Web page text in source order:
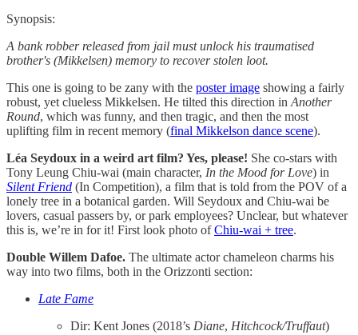
Synopsis:
A bank robber released from jail must unlock his traumatised
brother's (Mikkelsen) memory to recover stolen loot.
This one is going to be zany with the poster image showing a fairly
robust, yet clueless Mikkelsen. He tilted this direction inAnother
Round, which was funny, and then tragic, and then the most
uplifting film in recent memory (final Mikkelson dance scene).
Léa Seydoux in a weird art film? Yes, please! She co-stars with
Tony Leung Chiu-wai (main character, In the Mood for Love) in
Silent Friend (In Competition), a film that is told from the POV of a
lonely tree in a botanical garden. Will Seydoux and Chiu-wai be
lovers, casual passers by, or park employees? Unclear, but whatever
this is, we’re in for it! First look photo ofChiu-wai + tree.
Double Willem Dafoe. The ultimate actor chameleon charms his
way into two films, both in the Orizzonti section:
Late Fame
Dir: Kent Jones (2018’s Diane, Hitchcock/Truffaut)